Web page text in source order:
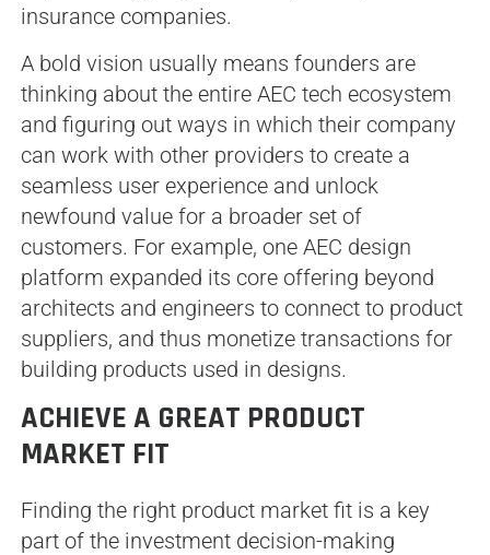
insurance companies.
A bold vision usually means founders are
thinking about the entire AEC tech ecosystem
and figuring out ways in which their company
can work with other providers to create a
seamless user experience and unlock
newfound value for a broader set of
customers. For example, one AEC design
platform expanded its core offering beyond
architects and engineers to connect to product
suppliers, and thus monetize transactions for
building products used in designs.
ACHIEVE A GREAT PRODUCT
MARKET FIT
Finding the right product market fit is a key
part of the investment decision-making